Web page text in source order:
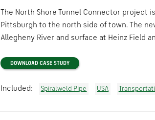
The North Shore Tunnel Connector project
Pittsburgh to the north side of town. The
Allegheny River and surface at Heinz Field
DOWNLOAD CASE STUDY
Included: Spiralweld Pipe USA